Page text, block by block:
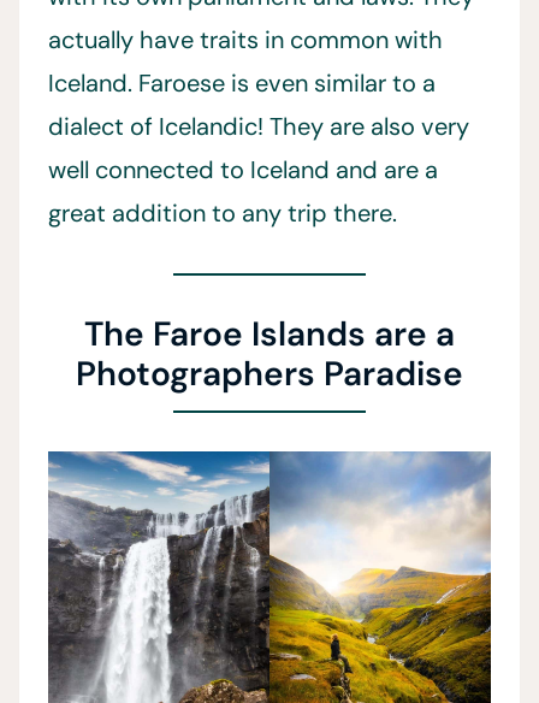
actually have traits in common with
Iceland. Faroese is even similar to a
dialect of Icelandic! They are also very
well connected to Iceland and are a
great addition to any trip there.
The Faroe Islands are a
Photographers Paradise